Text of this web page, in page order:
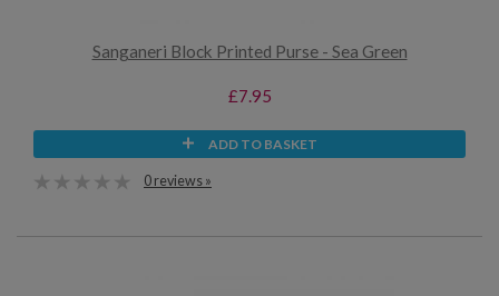
Sanganeri Block Printed Purse - Sea Green
£7.95
ADD TO BASKET
0 reviews »